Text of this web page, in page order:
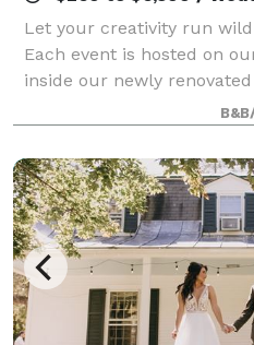
Let your creativity run
Each event is hosted on
inside our newly
designed and built from
your guests a truly unique